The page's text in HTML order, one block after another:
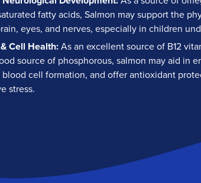
fatty acids, Salmon may support the
eyes, and nerves, especially in children
Cell Health:As an excellent source of B12
source of phosphorous, salmon may aid in
blood cell formation, and offer antioxidant
stress.